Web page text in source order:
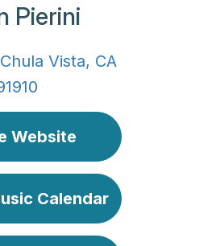
Pierini
Vista, CA
Website
Calendar